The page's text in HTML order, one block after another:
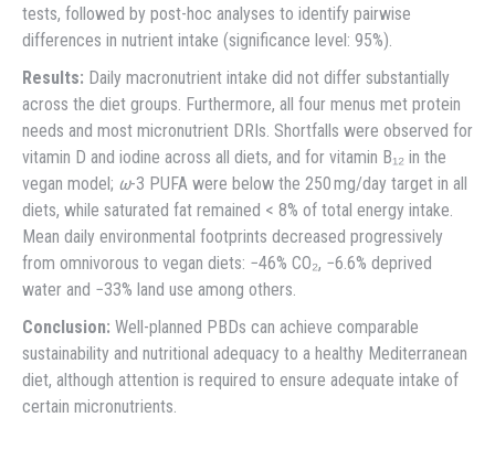
tests, followed by post-hoc analyses to identify pairwise
differences in nutrient intake (significance level: 95%).
Results: Daily macronutrient intake did not differ substantially
across the diet groups. Furthermore, all four menus met protein
needs and most micronutrient DRIs. Shortfalls were observed for
vitamin D and iodine across all diets, and for vitamin B₁₂ in the
vegan model; ω-3 PUFA were below the 250 mg/day target in all
diets, while saturated fat remained < 8% of total energy intake.
Mean daily environmental footprints decreased progressively
from omnivorous to vegan diets: −46% CO₂, −6.6% deprived
water and −33% land use among others.
Conclusion: Well-planned PBDs can achieve comparable
sustainability and nutritional adequacy to a healthy Mediterranean
diet, although attention is required to ensure adequate intake of
certain micronutrients.